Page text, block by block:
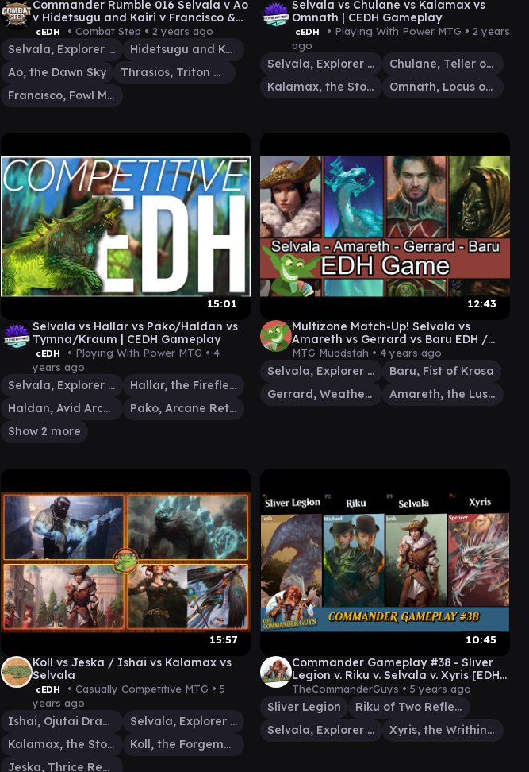
Commander Rumble 016 Selvala v Ao
v Hidetsugu and Kairi v Francisco &
Thrasios MTG cEDH Gameplay
cEDH • Combat Step • 2 years ago
Selvala, Explorer Returned
Hidetsugu and Kairi
Ao, the Dawn Sky
Thrasios, Triton Hero
Francisco, Fowl Marauder
Selvala vs Chulane vs Kalamax vs
Omnath | CEDH Gameplay
cEDH • Playing With Power MTG • 2 years
ago
Selvala, Explorer Returned
Chulane, Teller of Tales
Kalamax, the Stormsire
Omnath, Locus of Creation
15:01
Selvala vs Hallar vs Pako/Haldan vs
Tymna/Kraum | CEDH Gameplay
cEDH • Playing With Power MTG • 4
years ago
Selvala, Explorer Returned
Hallar, the Firefletcher
Haldan, Avid Arcanist
Pako, Arcane Retriever
Show 2 more
12:43
Multizone Match-Up! Selvala vs
Amareth vs Gerrard vs Baru EDH /
CMDR game play
MTG Muddstah • 4 years ago
Selvala, Explorer Returned
Baru, Fist of Krosa
Gerrard, Weatherlight Hero
Amareth, the Lustrous
15:57
Koll vs Jeska / Ishai vs Kalamax vs
Selvala
cEDH • Casually Competitive MTG • 5
years ago
Ishai, Ojutai Dragonspeaker
Selvala, Explorer Returned
Kalamax, the Stormsire
Koll, the Forgemaster
Jeska, Thrice Reborn
10:45
Commander Gameplay #38 - Sliver
Legion v. Riku v. Selvala v. Xyris [EDH
Casual Gameplay]
TheCommanderGuys • 5 years ago
Sliver Legion
Riku of Two Reflections
Selvala, Explorer Returned
Xyris, the Writhing Storm